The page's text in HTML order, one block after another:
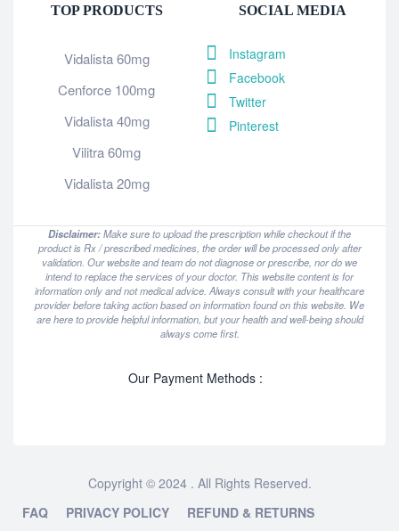
TOP PRODUCTS
Vidalista 60mg
Cenforce 100mg
Vidalista 40mg
Vilitra 60mg
Vidalista 20mg
SOCIAL MEDIA
Instagram
Facebook
Twitter
Pinterest
Disclaimer:Make sure to upload the prescription while checkout if the
product is Rx / prescribed medicines, the order will be processed only after
validation. Our website and team do not diagnose or prescribe, nor do we
intend to replace the services of your doctor. This website content is for
information only and not medical advice. Always consult with your healthcare
provider before taking action based on information found on this website. We
are here to provide helpful information, but your health and well-being should
always come first.
Our Payment Methods :
Copyright © 2024 . All Rights Reserved.
FAQ
PRIVACY POLICY REFUND & RETURNS